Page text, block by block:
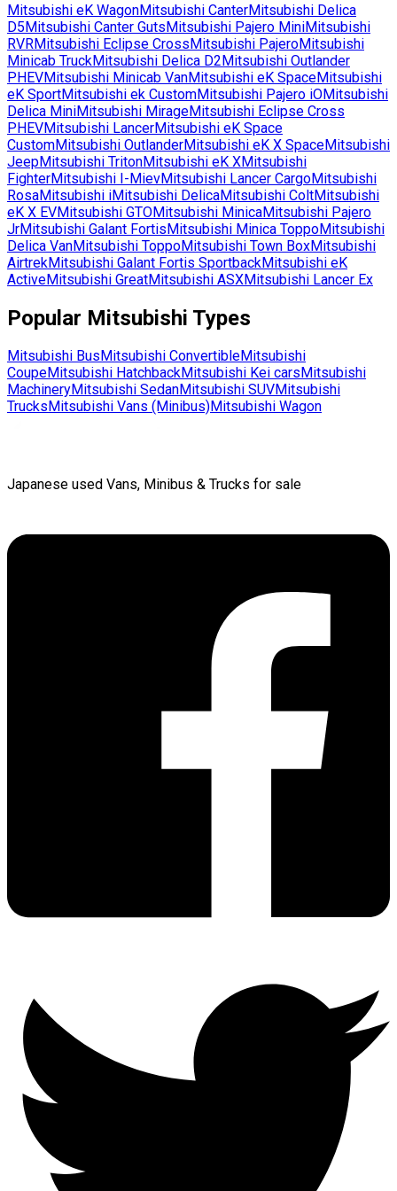
Mitsubishi eK WagonMitsubishi CanterMitsubishi Delica
D5Mitsubishi Canter GutsMitsubishi Pajero MiniMitsubishi
RVRMitsubishi Eclipse CrossMitsubishi PajeroMitsubishi
Minicab TruckMitsubishi Delica D2Mitsubishi Outlander
PHEVMitsubishi Minicab VanMitsubishi eK SpaceMitsubishi
eK SportMitsubishi ek CustomMitsubishi Pajero iOMitsubishi
Delica MiniMitsubishi MirageMitsubishi Eclipse Cross
PHEVMitsubishi LancerMitsubishi eK Space
CustomMitsubishi OutlanderMitsubishi eK X SpaceMitsubishi
JeepMitsubishi TritonMitsubishi eK XMitsubishi
FighterMitsubishi I-MievMitsubishi Lancer CargoMitsubishi
RosaMitsubishi iMitsubishi DelicaMitsubishi ColtMitsubishi
eK X EVMitsubishi GTOMitsubishi MinicaMitsubishi Pajero
JrMitsubishi Galant FortisMitsubishi Minica ToppoMitsubishi
Delica VanMitsubishi ToppoMitsubishi Town BoxMitsubishi
AirtrekMitsubishi Galant Fortis SportbackMitsubishi eK
ActiveMitsubishi GreatMitsubishi ASXMitsubishi Lancer Ex
Popular Mitsubishi Types
Mitsubishi Bus Mitsubishi ConvertibleMitsubishi
CoupeMitsubishi HatchbackMitsubishi Kei cars Mitsubishi
MachineryMitsubishi SedanMitsubishi SUVMitsubishi
Trucks Mitsubishi Vans (Minibus)Mitsubishi Wagon
Japanese used Vans, Minibus & Trucks for sale